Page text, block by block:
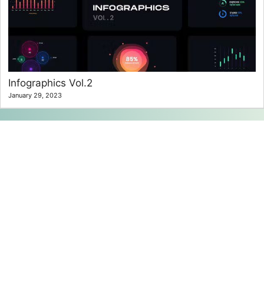
Infographics Vol.2
January 29, 2023